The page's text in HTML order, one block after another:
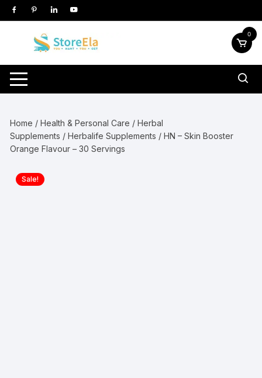
Skip
to
0
Home /Health & Personal Care /Herbal
Supplements /Herbalife Supplements / HN – Skin Booster
Orange Flavour – 30 Servings
Sale!